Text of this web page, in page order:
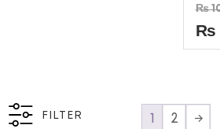
0
out
of
5
₨
₨
FILTER 1 2 →